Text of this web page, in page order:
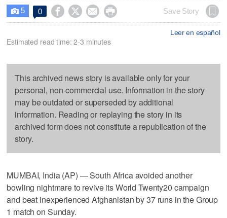
 5 0     Save Story
Leer en español
Estimated read time: 2-3 minutes
This archived news story is available only for your
personal, non-commercial use. Information in the story
may be outdated or superseded by additional
information. Reading or replaying the story in its
archived form does not constitute a republication of the
story.
MUMBAI, India (AP) — South Africa avoided another
bowling nightmare to revive its World Twenty20 campaign
and beat inexperienced Afghanistan by 37 runs in the Group
1 match on Sunday.